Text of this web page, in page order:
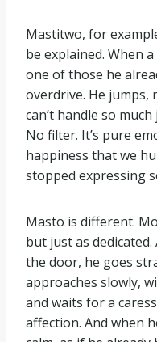
Mastitwo, for
be explained. When
one of those he
overdrive. He jumps,
can’t handle so
No filter. It’s pure
happiness that we
stopped expressing
Masto is different.
but just as
the door, he goes
approaches slowly,
and waits for a
affection. And when